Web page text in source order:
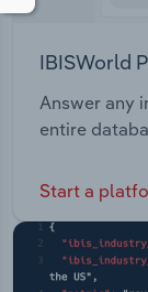
IBISWorld
Answer any
entire
Start a